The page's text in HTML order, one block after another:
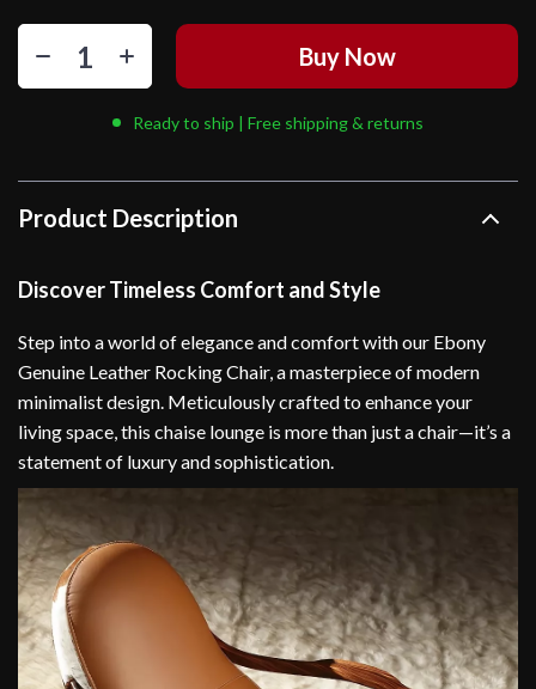
Buy Now
Ready to ship | Free shipping & returns
Product Description
Discover Timeless Comfort and Style
Step into a world of elegance and comfort with our Ebony
Genuine Leather Rocking Chair, a masterpiece of modern
minimalist design. Meticulously crafted to enhance your
living space, this chaise lounge is more than just a chair—it’s a
statement of luxury and sophistication.